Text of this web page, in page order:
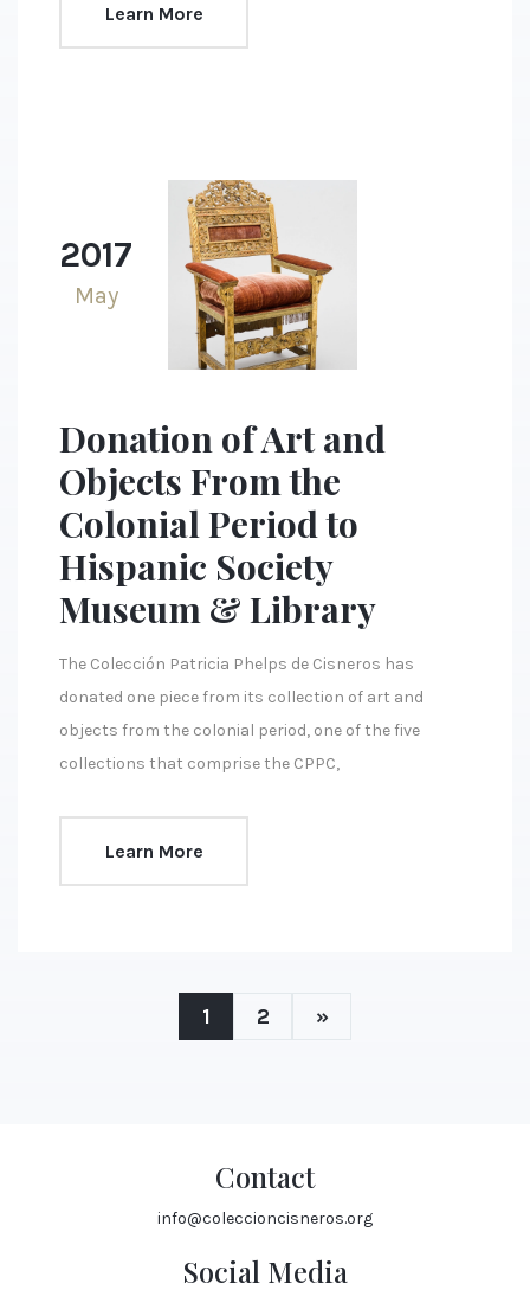
Learn More
2017
May
Donation of Art and
Objects From the
Colonial Period to
Hispanic Society
Museum & Library
The Colección Patricia Phelps de Cisneros has
donated one piece from its collection of art and
objects from the colonial period, one of the five
collections that comprise the CPPC,
Learn More
1 2 »
Contact
info@coleccioncisneros.org
Social Media